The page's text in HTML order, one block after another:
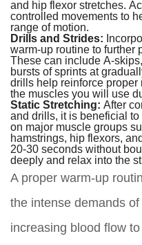
and hip flexor stretches.
controlled movements to
range of motion.
Drills and Strides:
warm-up routine to further
These can include A-
bursts of sprints at
drills help reinforce
the muscles you will use
Static Stretching: After
and drills, it is beneficial
on major muscle groups
hamstrings, hip flexors,
20-30 seconds without
deeply and relax into the
A proper warm-up
the intense demands
increasing blood flow